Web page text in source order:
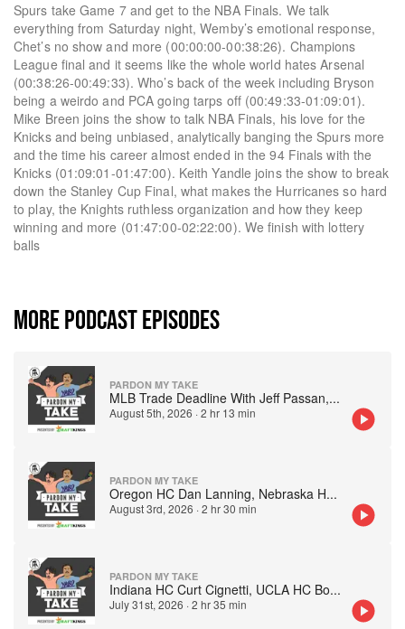
Spurs take Game 7 and get to the NBA Finals. We talk
everything from Saturday night, Wemby’s emotional response,
Chet’s no show and more (00:00:00-00:38:26). Champions
League final and it seems like the whole world hates Arsenal
(00:38:26-00:49:33). Who’s back of the week including Bryson
being a weirdo and PCA going tarps off (00:49:33-01:09:01).
Mike Breen joins the show to talk NBA Finals, his love for the
Knicks and being unbiased, analytically banging the Spurs more
and the time his career almost ended in the 94 Finals with the
Knicks (01:09:01-01:47:00). Keith Yandle joins the show to break
down the Stanley Cup Final, what makes the Hurricanes so hard
to play, the Knights ruthless organization and how they keep
winning and more (01:47:00-02:22:00). We finish with lottery
balls
MORE PODCAST EPISODES
PARDON MY TAKE
MLB Trade Deadline With Jeff Passan,...
August 5th, 2026 ·2 hr 13 min
PARDON MY TAKE
Oregon HC Dan Lanning, Nebraska H...
August 3rd, 2026 ·2 hr 30 min
PARDON MY TAKE
Indiana HC Curt Cignetti, UCLA HC Bo...
July 31st, 2026 ·2 hr 35 min